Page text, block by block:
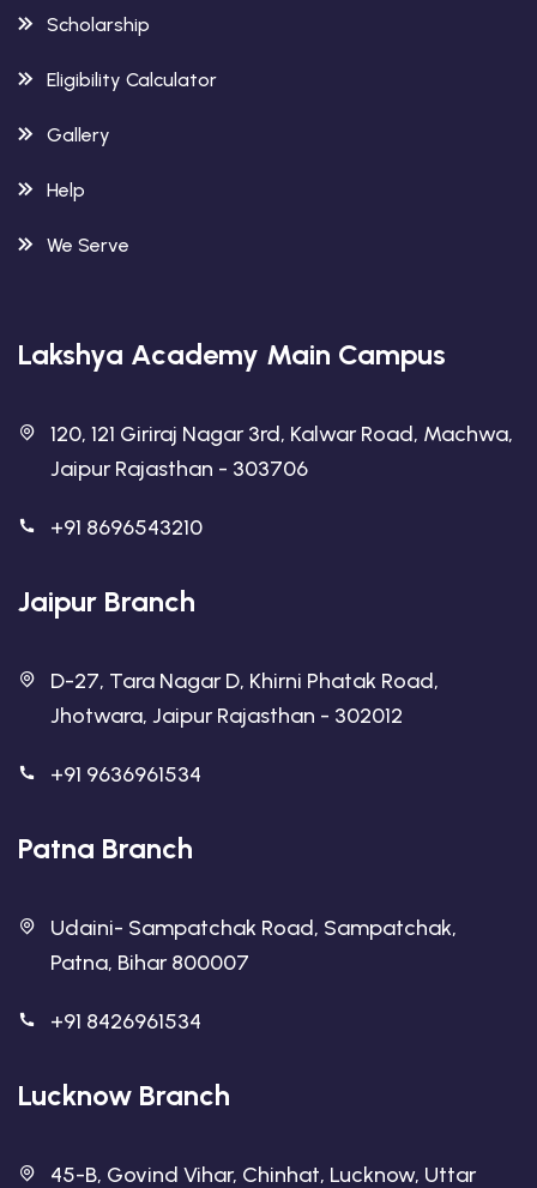
Scholarship
Eligibility Calculator
Gallery
Help
We Serve
Lakshya Academy Main Campus
120, 121 Giriraj Nagar 3rd, Kalwar Road, Machwa,
Jaipur Rajasthan - 303706
+91 8696543210
Jaipur Branch
D-27, Tara Nagar D, Khirni Phatak Road,
Jhotwara, Jaipur Rajasthan - 302012
+91 9636961534
Patna Branch
Udaini- Sampatchak Road, Sampatchak,
Patna, Bihar 800007
+91 8426961534
Lucknow Branch
45-B, Govind Vihar, Chinhat, Lucknow, Uttar